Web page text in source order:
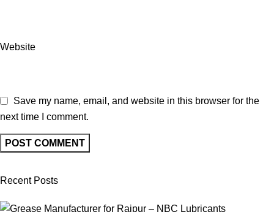
Website
Save my name, email, and website in this browser for the
next time I comment.
Recent Posts